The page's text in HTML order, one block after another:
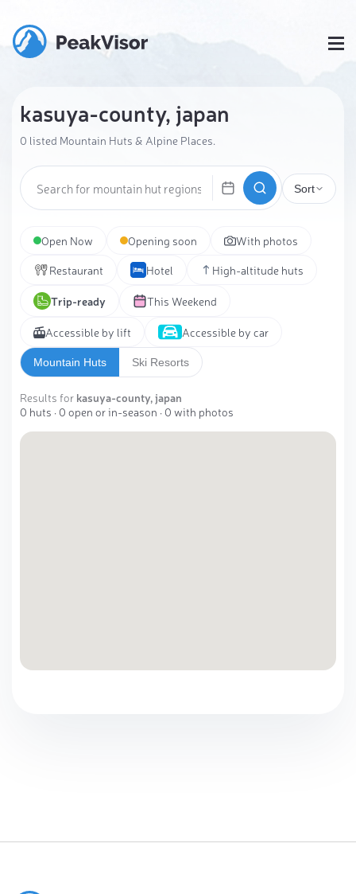
kasuya-county, japan
0 listed Mountain Huts & Alpine Places.
Sort
Open Now Opening soon With photos
Restaurant Hotel High-altitude huts
Trip-ready This Weekend
Accessible by lift Accessible by car
Mountain Huts Ski Resorts
Results for kasuya-county, japan
0 huts · 0 open or in-season · 0 with photos